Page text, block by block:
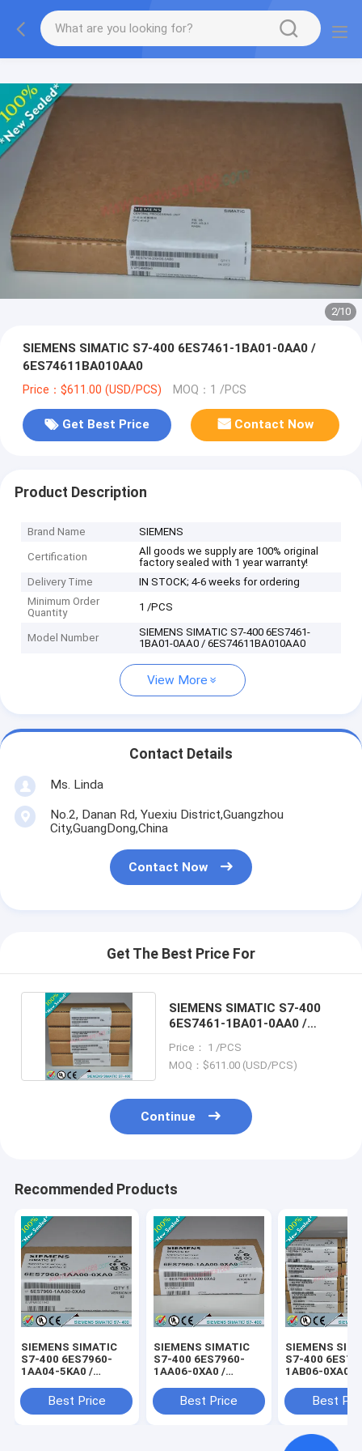
2/10
SIEMENS SIMATIC S7-400 6ES7461-1BA01-0AA0 /
6ES74611BA010AA0
Price：$611.00 (USD/PCS) MOQ：1 /PCS
Get Best Price Contact Now
Product Description
Brand Name SIEMENS
Certification
All goods we supply are 100% original
factory sealed with 1 year warranty!
Delivery Time
IN STOCK; 4-6 weeks for ordering
Minimum Order
Quantity
1 /PCS
Model Number
SIEMENS SIMATIC S7-400 6ES7461-
1BA01-0AA0 / 6ES74611BA010AA0
View More
Contact Details
Ms. Linda
No.2, Danan Rd, Yuexiu District,Guangzhou
City,GuangDong,China
Contact Now
Get The Best Price For
SIEMENS SIMATIC S7-400
6ES7461-1BA01-0AA0 /
Price： 1 /PCS
MOQ：$611.00 (USD/PCS)
Continue
Recommended Products
SIEMENS SIMATIC
S7-400 6ES7960-
1AA04-5KA0 /
Best Price
SIEMENS SIMATIC
S7-400 6ES7960-
1AA06-0XA0 /
Best Price
SIEMENS
S7-400
1AB06-0XA0 /
Best